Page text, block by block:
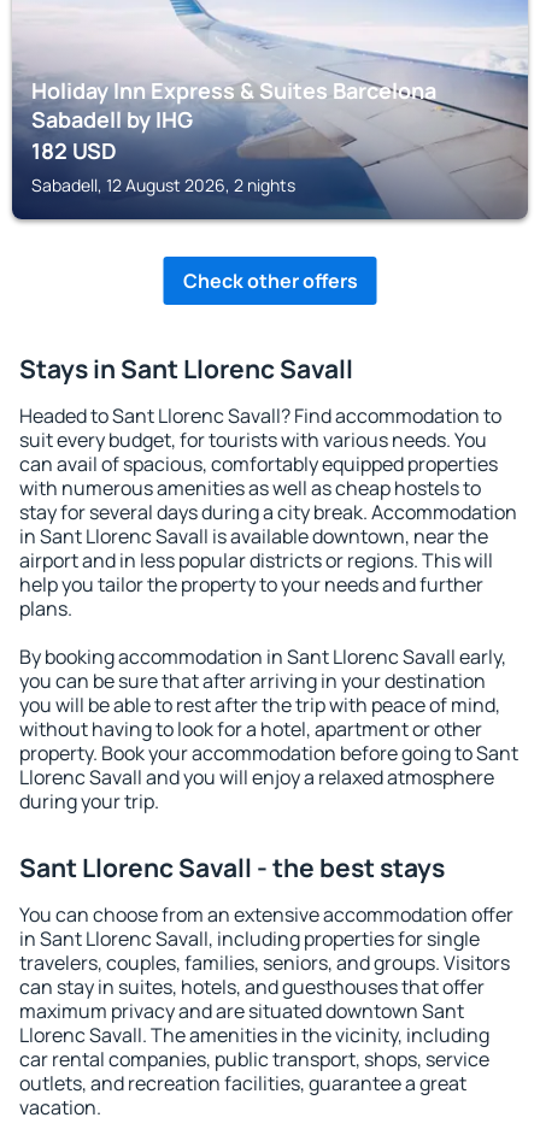
Holiday Inn Express & Suites Barcelona
Sabadell by IHG
182USD
Sabadell, 12 August 2026, 2 nights
Check other offers
Stays in Sant Llorenc Savall
Headed to Sant Llorenc Savall? Find accommodation to
suit every budget, for tourists with various needs. You
can avail of spacious, comfortably equipped properties
with numerous amenities as well as cheap hostels to
stay for several days during a city break. Accommodation
in Sant Llorenc Savall is available downtown, near the
airport and in less popular districts or regions. This will
help you tailor the property to your needs and further
plans.
By booking accommodation in Sant Llorenc Savall early,
you can be sure that after arriving in your destination
you will be able to rest after the trip with peace of mind,
without having to look for a hotel, apartment or other
property. Book your accommodation before going to Sant
Llorenc Savall and you will enjoy a relaxed atmosphere
during your trip.
Sant Llorenc Savall - the best stays
You can choose from an extensive accommodation offer
in Sant Llorenc Savall, including properties for single
travelers, couples, families, seniors, and groups. Visitors
can stay in suites, hotels, and guesthouses that offer
maximum privacy and are situated downtown Sant
Llorenc Savall. The amenities in the vicinity, including
car rental companies, public transport, shops, service
outlets, and recreation facilities, guarantee a great
vacation.